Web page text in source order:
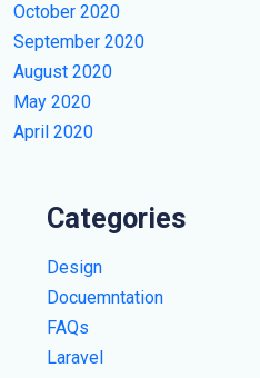
October 2020
September 2020
August 2020
May 2020
April 2020
Categories
Design
Docuemntation
FAQs
Laravel